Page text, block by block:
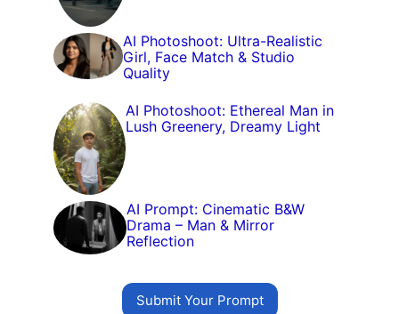
AI Photoshoot: Ultra-Realistic
Girl, Face Match & Studio
Quality
AI Photoshoot: Ethereal Man in
Lush Greenery, Dreamy Light
AI Prompt: Cinematic B&W
Drama – Man & Mirror
Reflection
Submit Your Prompt